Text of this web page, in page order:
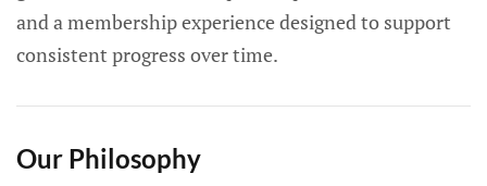
and a membership experience designed to support
consistent progress over time.
Our Philosophy